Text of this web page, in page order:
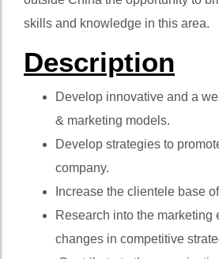
skills and knowledge in this area.
Description
Develop innovative and a
& marketing models.
Develop strategies to
company.
Increase the clientele base
Research into the marketing
changes in competitive